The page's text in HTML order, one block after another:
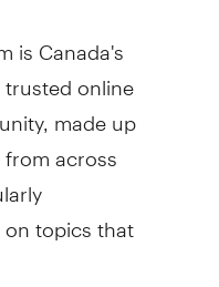
is Canada's
online
made up
across
topics that